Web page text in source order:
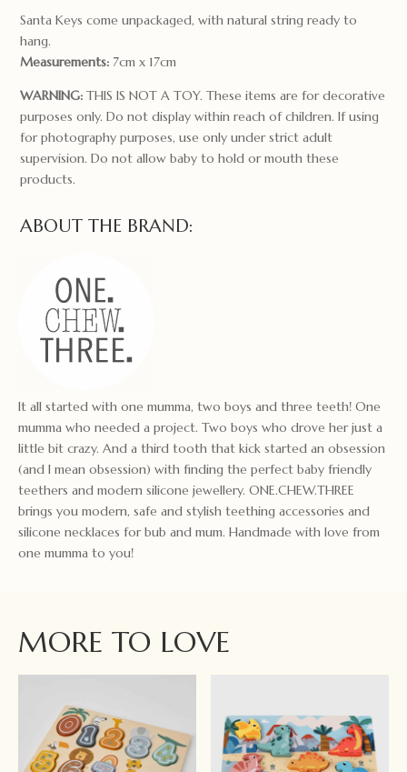
Santa Keys come unpackaged, with natural string ready to
hang.
Measurements: 7cm x 17cm
WARNING: THIS IS NOT A TOY. These items are for decorative
purposes only. Do not display within reach of children. If using
for photography purposes, use only under strict adult
supervision. Do not allow baby to hold or mouth these
products.
ABOUT THE BRAND:
It all started with one mumma, two boys and three teeth! One
mumma who needed a project. Two boys who drove her just a
little bit crazy. And a third tooth that kick started an obsession
(and I mean obsession) with finding the perfect baby friendly
teethers and modern silicone jewellery. ONE.CHEW.THREE
brings you modern, safe and stylish teething accessories and
silicone necklaces for bub and mum. Handmade with love from
one mumma to you!
MORE TO LOVE